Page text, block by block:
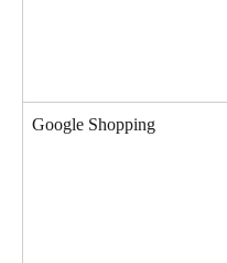
Google Shopping